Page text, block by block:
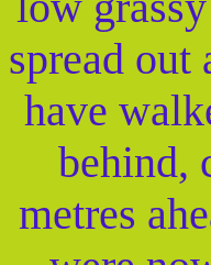
spread out
have
behind,
metres